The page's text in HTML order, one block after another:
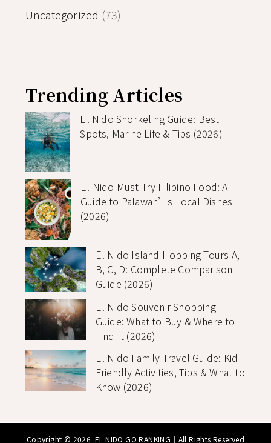
Uncategorized (73)
Trending Articles
El Nido Snorkeling Guide: Best
Spots, Marine Life & Tips (2026)
El Nido Must-Try Filipino Food: A
Guide to Palawan’s Local Dishes
(2026)
El Nido Island Hopping Tours A,
B, C, D: Complete Comparison
Guide (2026)
El Nido Souvenir Shopping
Guide: What to Buy & Where to
Find It (2026)
El Nido Family Travel Guide: Kid-
Friendly Activities, Tips & What to
Know (2026)
Copyright © 2026 EL NIDO GO RANKING ｜All Rights Reserved